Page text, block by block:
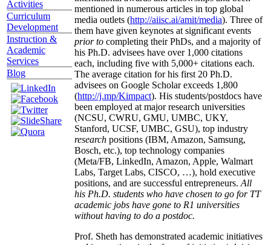
Activities
Curriculum
Development
Instruction &
Academic
Services
Blog
mentioned in numerous articles in top global
media outlets (http://aiisc.ai/amit/media). Three of
them have given keynotes at significant events
prior to completing their PhDs, and a majority of
his Ph.D. advisees have over 1,000 citations
each, including five with 5,000+ citations each.
The average citation for his first 20 Ph.D.
advisees on Google Scholar exceeds 1,800
(http://j.mp/Kimpact). His students/postdocs have
been employed at major research universities
(NCSU, CWRU, GMU, UMBC, UKY,
Stanford, UCSF, UMBC, GSU), top industry
research positions (IBM, Amazon, Samsung,
Bosch, etc.), top technology companies
(Meta/FB, LinkedIn, Amazon, Apple, Walmart
Labs, Target Labs, CISCO, …), hold executive
positions, and are successful entrepreneurs. All
his Ph.D. students who have chosen to go for TT
academic jobs have gone to R1 universities
without having to do a postdoc.
Prof. Sheth has demonstrated academic initiatives